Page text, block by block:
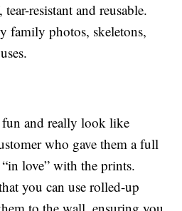
resistant and reusable.
family photos, skeletons,
fun and really look like
who gave them a full
“in love” with the prints.
you can use rolled-up